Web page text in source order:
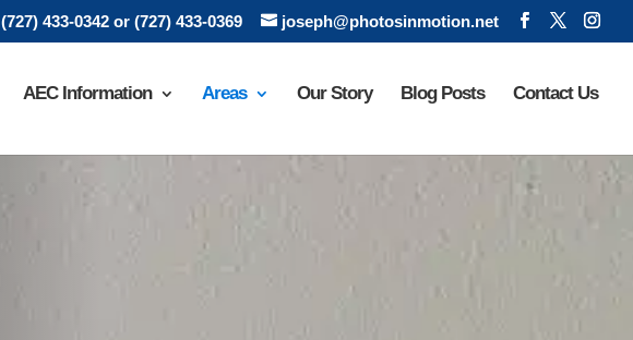
(727) 433-0342 or (727) 433-0369 joseph@photosinmotion.net
AEC Information Areas Our Story Blog Posts Contact Us